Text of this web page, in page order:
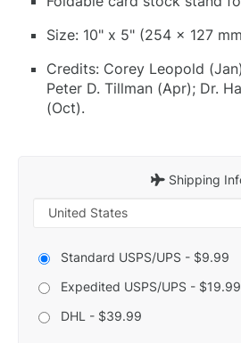
Size: 10" x 5" (254 x 127
Credits: Corey Leopold
Peter D. Tillman (Apr); Dr.
(Oct).
Shipping
Standard USPS/UPS - $9.99
Expedited USPS/UPS - $19.99
DHL - $39.99